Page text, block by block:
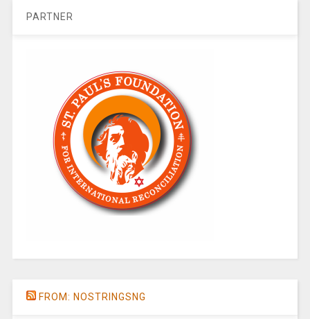
PARTNER
FROM: NOSTRINGSNG